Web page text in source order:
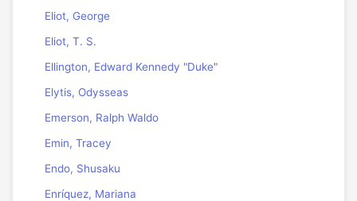
Eliot, George
Eliot, T. S.
Ellington, Edward Kennedy "Duke"
Elytis, Odysseas
Emerson, Ralph Waldo
Emin, Tracey
Endo, Shusaku
Enríquez, Mariana